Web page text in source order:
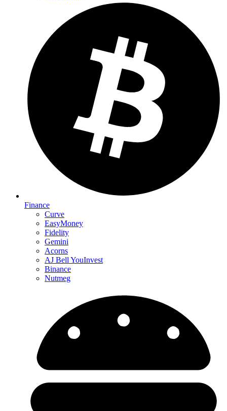
Finance
Curve
EasyMoney
Fidelity
Gemini
Acorns
AJ Bell YouInvest
Binance
Nutmeg